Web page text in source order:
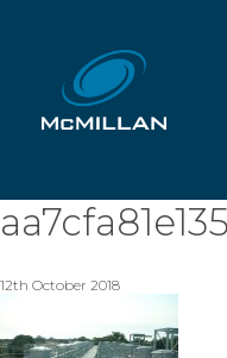
12th October 2018